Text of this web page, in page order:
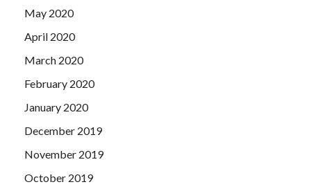
May 2020
April 2020
March 2020
February 2020
January 2020
December 2019
November 2019
October 2019